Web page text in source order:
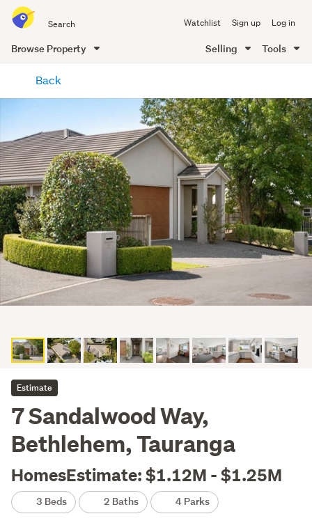
all
of
Me
Watchlist Sign up Log in
Browse Property Selling Tools
content
Back
Estimate
7 Sandalwood Way,
Bethlehem, Tauranga
HomesEstimate: $1.12M - $1.25M
3 Beds 2 Baths 4 Parks